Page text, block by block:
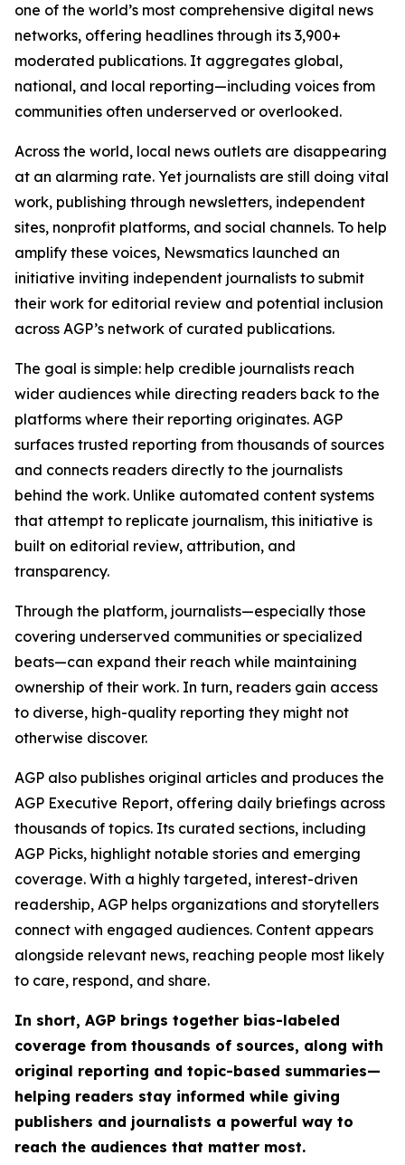
one of the world’s most comprehensive digital news
networks, offering headlines through its 3,900+
moderated publications. It aggregates global,
national, and local reporting—including voices from
communities often underserved or overlooked.
Across the world, local news outlets are disappearing
at an alarming rate. Yet journalists are still doing vital
work, publishing through newsletters, independent
sites, nonprofit platforms, and social channels. To help
amplify these voices, Newsmatics launched an
initiative inviting independent journalists to submit
their work for editorial review and potential inclusion
across AGP’s network of curated publications.
The goal is simple: help credible journalists reach
wider audiences while directing readers back to the
platforms where their reporting originates. AGP
surfaces trusted reporting from thousands of sources
and connects readers directly to the journalists
behind the work. Unlike automated content systems
that attempt to replicate journalism, this initiative is
built on editorial review, attribution, and
transparency.
Through the platform, journalists—especially those
covering underserved communities or specialized
beats—can expand their reach while maintaining
ownership of their work. In turn, readers gain access
to diverse, high-quality reporting they might not
otherwise discover.
AGP also publishes original articles and produces the
AGP Executive Report, offering daily briefings across
thousands of topics. Its curated sections, including
AGP Picks, highlight notable stories and emerging
coverage. With a highly targeted, interest-driven
readership, AGP helps organizations and storytellers
connect with engaged audiences. Content appears
alongside relevant news, reaching people most likely
to care, respond, and share.
In short, AGP brings together bias-labeled
coverage from thousands of sources, along with
original reporting and topic-based summaries—
helping readers stay informed while giving
publishers and journalists a powerful way to
reach the audiences that matter most.